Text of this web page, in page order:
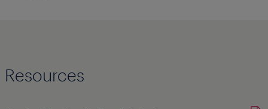
Resources